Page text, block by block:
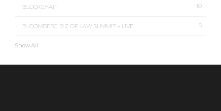
BLOCKCHAIN 10
BLOOMBERG BIZ OF LAW SUMMIT – LIVE 6
Show All